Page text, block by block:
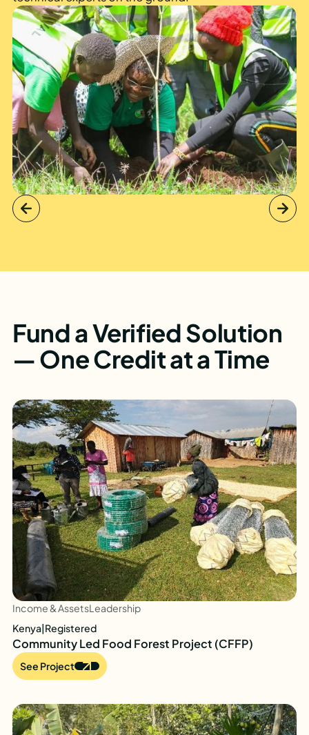
Fund a Verified Solution
— One Credit at a Time
Income & AssetsLeadership
Kenya|Registered
Community Led Food Forest Project (CFFP)
See Project